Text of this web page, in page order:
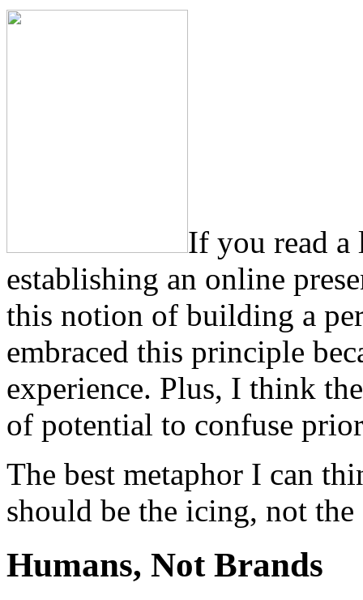
If you read a
establishing an online
this notion of building a
embraced this principle
experience. Plus, I think
of potential to confuse
The best metaphor I can
should be the icing, not the
Humans, Not Brands